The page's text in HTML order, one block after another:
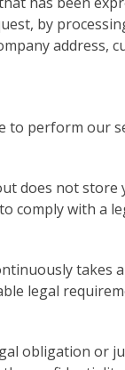
by
to perform our
does not
comply with a
legal
obligation or